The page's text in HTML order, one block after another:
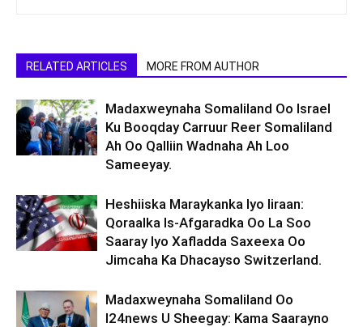
RELATED ARTICLES MORE FROM AUTHOR
Madaxweynaha Somaliland Oo Israel
Ku Booqday Carruur Reer Somaliland
Ah Oo Qalliin Wadnaha Ah Loo
Sameeyay.
Heshiiska Maraykanka Iyo Iiraan:
Qoraalka Is-Afgaradka Oo La Soo
Saaray Iyo Xafladda Saxeexa Oo
Jimcaha Ka Dhacayso Switzerland.
Madaxweynaha Somaliland Oo
I24news U Sheegay: Kama Saarayno